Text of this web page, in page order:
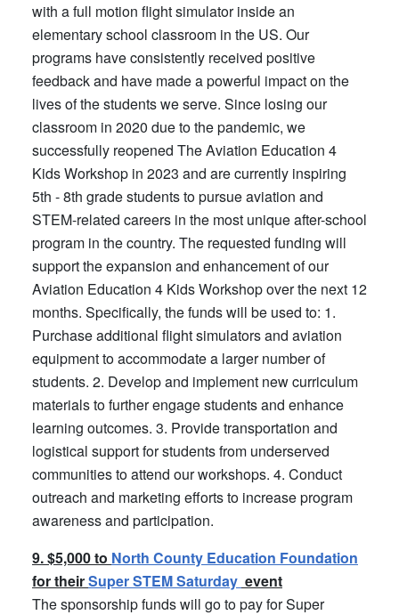
with a full motion flight simulator inside an
elementary school classroom in the US. Our
programs have consistently received positive
feedback and have made a powerful impact on the
lives of the students we serve. Since losing our
classroom in 2020 due to the pandemic, we
successfully reopened The Aviation Education 4
Kids Workshop in 2023 and are currently inspiring
5th - 8th grade students to pursue aviation and
STEM-related careers in the most unique after-school
program in the country. The requested funding will
support the expansion and enhancement of our
Aviation Education 4 Kids Workshop over the next 12
months. Specifically, the funds will be used to: 1.
Purchase additional flight simulators and aviation
equipment to accommodate a larger number of
students. 2. Develop and implement new curriculum
materials to further engage students and enhance
learning outcomes. 3. Provide transportation and
logistical support for students from underserved
communities to attend our workshops. 4. Conduct
outreach and marketing efforts to increase program
awareness and participation.
9. $5,000 to North County Education Foundation
for theirSuper STEM Saturday event
The sponsorship funds will go to pay for Super